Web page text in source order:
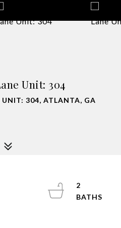
Unit: 304
UNIT: 304, ATLANTA, GA
2